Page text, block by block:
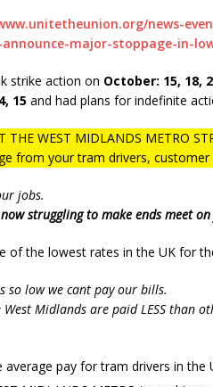
news-
announce-major-stoppage-in-
strike action on October: 15, 18,
15 and had plans for indefinite
THE WEST MIDLANDS METRO
from your tram drivers,
jobs.
struggling to make ends meet
of the lowest rates in the UK for
so low we cant pay our bills.
West Midlands are paid LESS than
average pay for tram drivers in the